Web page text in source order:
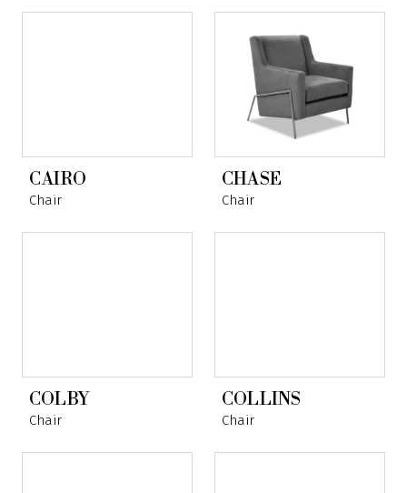
CAIRO
Chair
CHASE
Chair
COLBY
Chair
COLLINS
Chair